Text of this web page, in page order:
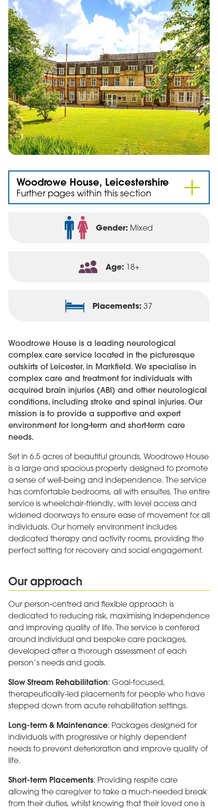
Woodrowe House, Leicestershire
Further pages within this section
Gender: Mixed
Age: 18+
Placements: 37
Woodrowe House is a leading neurological
complex care service located in the picturesque
outskirts of Leicester, in Markfield. We specialise in
complex care and treatment for individuals with
acquired brain injuries (ABI) and other neurological
conditions, including stroke and spinal injuries. Our
mission is to provide a supportive and expert
environment for long-term and short-term care
needs.
Set in 6.5 acres of beautiful grounds, Woodrowe House
is a large and spacious property designed to promote
a sense of well-being and independence. The service
has comfortable bedrooms, all with ensuites. The entire
service is wheelchair-friendly, with level access and
widened doorways to ensure ease of movement for all
individuals. Our homely environment includes
dedicated therapy and activity rooms, providing the
perfect setting for recovery and social engagement.
Our approach
Our person-centred and flexible approach is
dedicated to reducing risk, maximising independence
and improving quality of life. The service is centered
around individual and bespoke care packages,
developed after a thorough assessment of each
person’s needs and goals.
Slow Stream Rehabilitation: Goal-focused,
therapeutically-led placements for people who have
stepped down from acute rehabilitation settings.
Long-term & Maintenance: Packages designed for
individuals with progressive or highly dependent
needs to prevent deterioration and improve quality of
life.
Short-term Placements: Providing respite care
allowing the caregiver to take a much-needed break
from their duties, whilst knowing that their loved one is